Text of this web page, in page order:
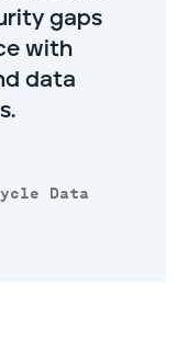
gaps
with
data
Data